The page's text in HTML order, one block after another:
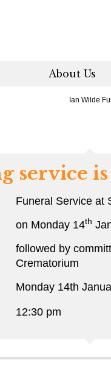
About Us
Ian Wilde
service
Funeral Service at
on Monday 14th
followed by
Crematorium
Monday 14th
12:30 pm